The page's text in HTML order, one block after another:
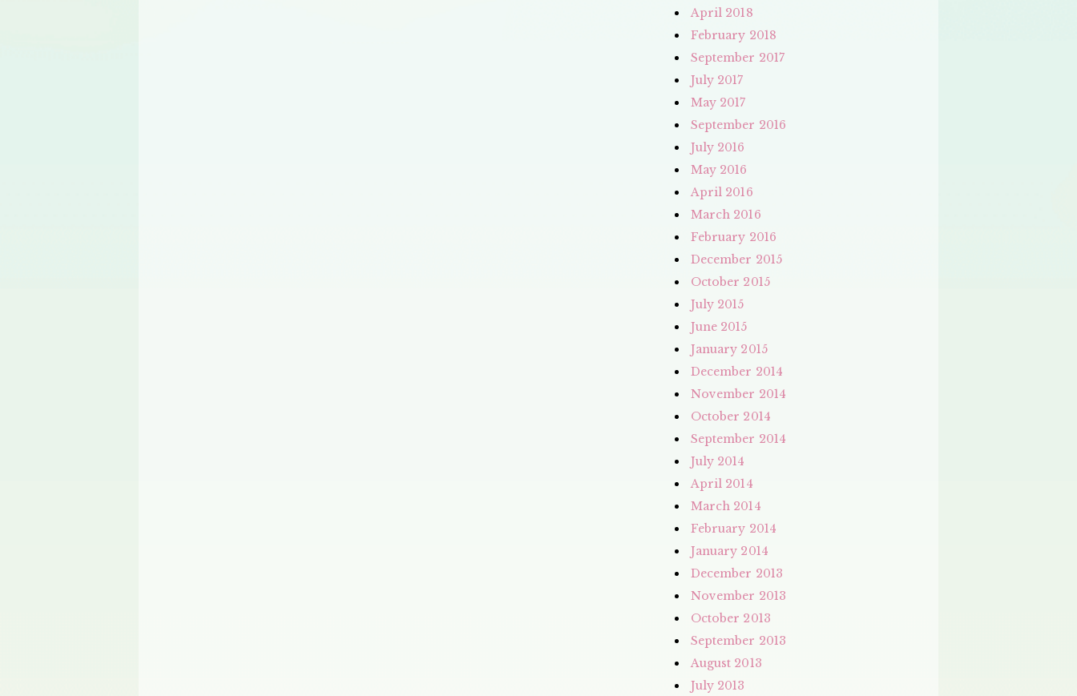
April 2018
February 2018
September 2017
July 2017
May 2017
September 2016
July 2016
May 2016
April 2016
March 2016
February 2016
December 2015
October 2015
July 2015
June 2015
January 2015
December 2014
November 2014
October 2014
September 2014
July 2014
April 2014
March 2014
February 2014
January 2014
December 2013
November 2013
October 2013
September 2013
August 2013
July 2013